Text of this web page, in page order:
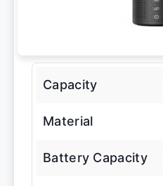
Capacity
Material
Battery Capacity